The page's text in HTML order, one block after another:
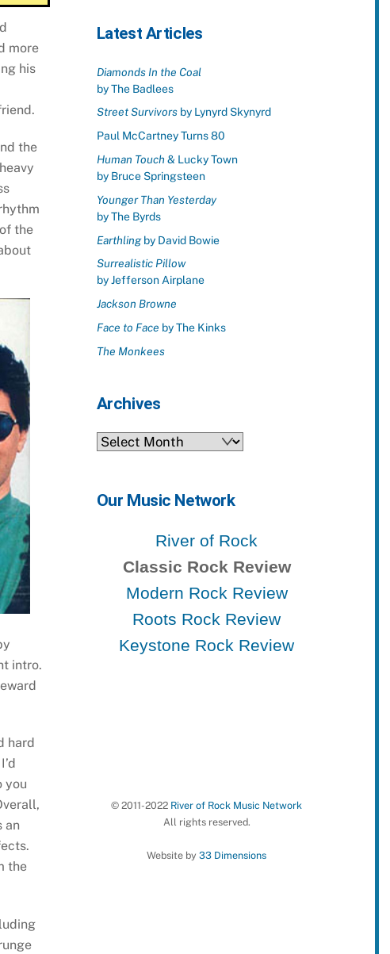
more
his
the
the
intro.
hard
you
an
the
Latest Articles
Diamonds In the Coal
by The Badlees
Street Survivorsby Lynyrd Skynyrd
Paul McCartney Turns 80
Human Touch& Lucky Town
by Bruce Springsteen
Younger Than Yesterday
by The Byrds
Earthlingby David Bowie
Surrealistic Pillow
by Jefferson Airplane
Jackson Browne
Face to Face by The Kinks
The Monkees
Archives
Archives
Our Music Network
River of Rock
Classic Rock Review
Modern Rock Review
Roots Rock Review
Keystone Rock Review
© 2011-2022 River of Rock Music Network
All rights reserved.
Website by33 Dimensions